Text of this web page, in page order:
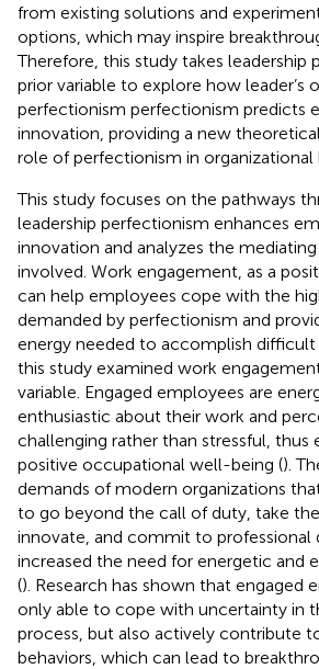
from existing solutions and
options, which may inspire
Therefore, this study takes leadership
prior variable to explore how leader’s
perfectionism perfectionism predicts
innovation, providing a new
role of perfectionism in organizational
This study focuses on the pathways
leadership perfectionism enhances
innovation and analyzes the
involved. Work engagement, as a
can help employees cope with the
demanded by perfectionism and
energy needed to accomplish difficult
this study examined work
variable. Engaged employees are
enthusiastic about their work and
challenging rather than stressful, thus
positive occupational well-being ().
demands of modern organizations
to go beyond the call of duty, take
innovate, and commit to professional
increased the need for energetic and
(). Research has shown that engaged
only able to cope with uncertainty in
process, but also actively contribute
behaviors, which can lead to